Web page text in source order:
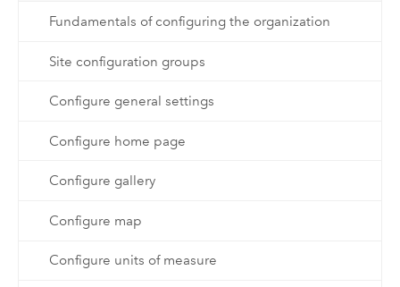
Fundamentals of configuring the organization
Site configuration groups
Configure general settings
Configure home page
Configure gallery
Configure map
Configure units of measure